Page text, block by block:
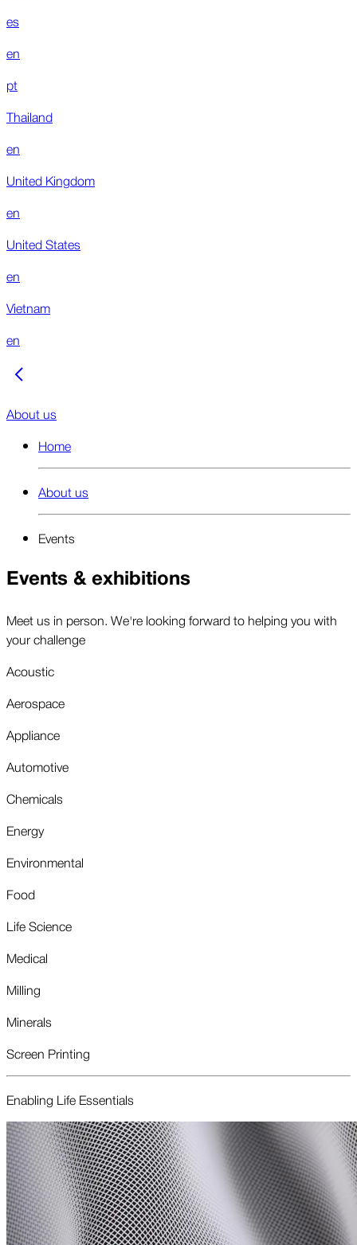
es
en
pt
Thailand
en
United Kingdom
en
United States
en
Vietnam
en
About us
Home
About us
Events
Events & exhibitions
Meet us in person. We're looking forward to helping you with
your challenge
Acoustic
Aerospace
Appliance
Automotive
Chemicals
Energy
Environmental
Food
Life Science
Medical
Milling
Minerals
Screen Printing
Enabling Life Essentials